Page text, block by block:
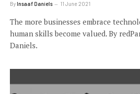
ByInsaaf Daniels 11 June 2021
The more businesses embrace
human skills become valued. By
Daniels.